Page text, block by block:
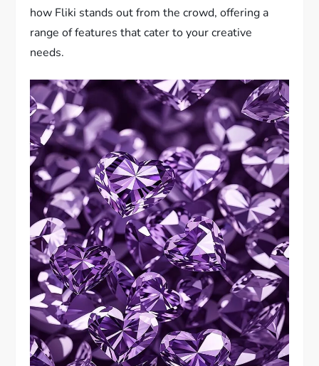
how Fliki stands out from the crowd, offering a
range of features that cater to your creative
needs.